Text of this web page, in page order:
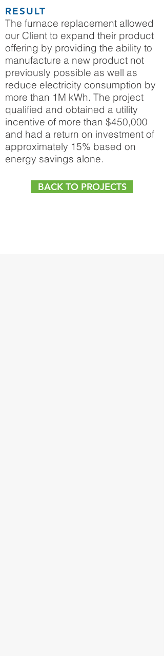
RESULT
The furnace replacement allowed
our Client to expand their product
offering by providing the ability to
manufacture a new product not
previously possible as well as
reduce electricity consumption by
more than 1M kWh. The project
qualified and obtained a utility
incentive of more than $450,000
and had a return on investment of
approximately 15% based on
energy savings alone.
BACK TO PROJECTS